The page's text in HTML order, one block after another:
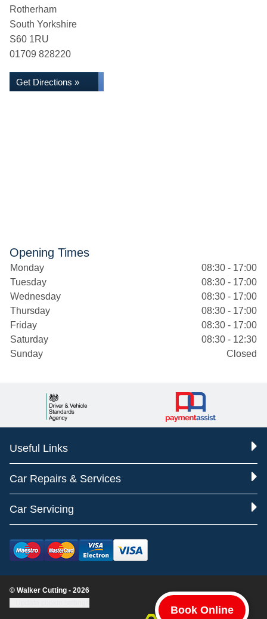
Book Online
Rotherham
South Yorkshire
S60 1RU
01709 828220
Get Directions »
Opening Times
Monday
08:30 - 17:00
Tuesday
08:30 - 17:00
Wednesday
08:30 - 17:00
Thursday
08:30 - 17:00
Friday
08:30 - 17:00
Saturday
08:30 - 12:30
Sunday
Closed
Useful Links
Car Repairs & Services
Car Servicing
© Walker Cutting - 2026